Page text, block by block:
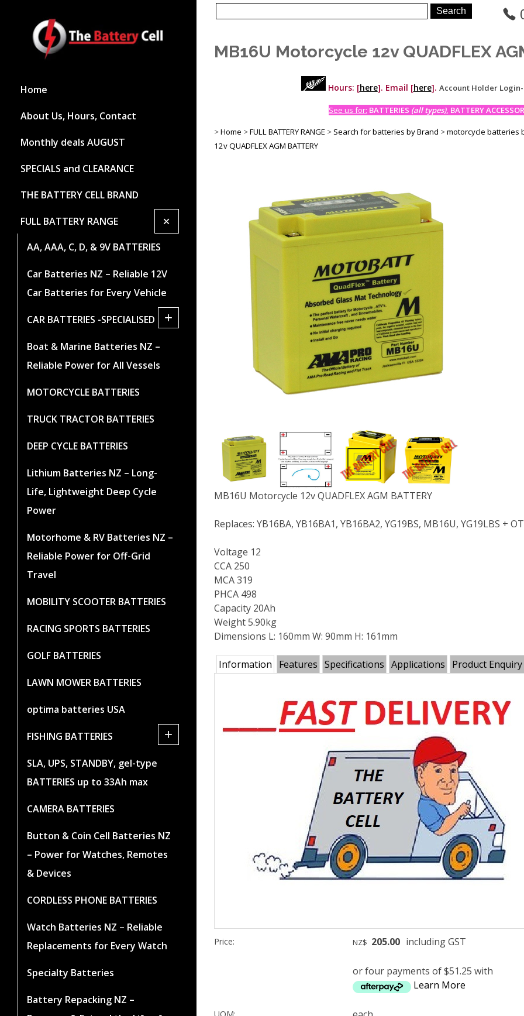
Home
About Us, Hours, Contact
Monthly deals AUGUST
SPECIALS and CLEARANCE
THE BATTERY CELL BRAND
FULL BATTERY RANGE +
AA, AAA, C, D, & 9V BATTERIES
Car Batteries NZ – Reliable 12V
Car Batteries for Every Vehicle
CAR BATTERIES -SPECIALISED +
Boat & Marine Batteries NZ –
Reliable Power for All Vessels
MOTORCYCLE BATTERIES
TRUCK TRACTOR BATTERIES
DEEP CYCLE BATTERIES
Lithium Batteries NZ – Long-
Life, Lightweight Deep Cycle
Power
Motorhome & RV Batteries NZ –
Reliable Power for Off-Grid
Travel
MOBILITY SCOOTER BATTERIES
RACING SPORTS BATTERIES
GOLF BATTERIES
LAWN MOWER BATTERIES
optima batteries USA
FISHING BATTERIES +
SLA, UPS, STANDBY, gel-type
BATTERIES up to 33Ah max
CAMERA BATTERIES
Button & Coin Cell Batteries NZ
– Power for Watches, Remotes
& Devices
CORDLESS PHONE BATTERIES
Watch Batteries NZ – Reliable
Replacements for Every Watch
Specialty Batteries
Battery Repacking NZ –
MB16U Motorcycle 12v QUADFLEX
Hours: [here]. Email [here]. Account Holder
See us for: BATTERIES (all types), BATTERY
>Home >FULL BATTERY RANGE >Search for batteries by Brand >motorcycle batteries
12v QUADFLEX AGM BATTERY
MB16U Motorcycle 12v QUADFLEX AGM BATTERY
Replaces: YB16BA, YB16BA1, YB16BA2, YG19BS, MB16U, YG19LBS +
Voltage 12
CCA 250
MCA 319
PHCA 498
Capacity 20Ah
Weight 5.90kg
Dimensions L: 160mm W: 90mm H: 161mm
Information Features Specifications Applications Product Enquiry
Price: NZ$ 205.00 including GST
or four payments of $51.25 with
Learn More